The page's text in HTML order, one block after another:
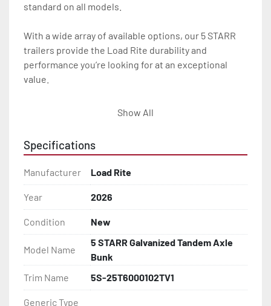
standard on all models.
With a wide array of available options, our 5 STARR
trailers provide the Load Rite durability and
performance you’re looking for at an exceptional
value.
All of these features are backed by the industry
Features may include:
- Torsion Axles
- Greaseable Hubs
- Disc Brakes (Where Installed)
- Bias-Ply Tires
Show All
Specifications
Manufacturer Load Rite
Year 2026
Condition New
Model Name
5 STARR Galvanized Tandem Axle
Bunk
Trim Name
5S-25T6000102TV1
Generic Type